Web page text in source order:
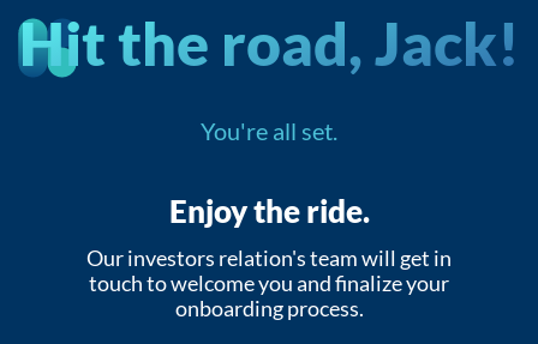
Hit the road, Jack!
You're all set.
Enjoy the ride.
Our investors relation's team will get in
touch to welcome you and finalize your
onboarding process.